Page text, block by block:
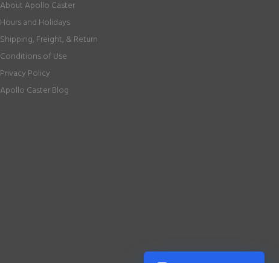
About Apollo Caster
Hours and Holidays
Shipping, Freight, & Return
Conditions of Use
Privacy Policy
Apollo Caster Blog